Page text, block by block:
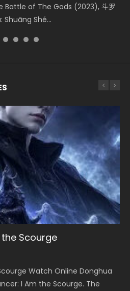
Battle of The Gods (2023), 斗罗
Shuāng Shé...
The Tangs’ Creed, Tang Men
...
The Yin-Yang Master: Dream
disappears, forcing a
Movie L.O.R.D: Legend of
B...
Scourge
Watch Online Donghua
I Am the Scourge. The
Season 2
2 天官赐福 第二季 Watch
Series Heaven Officials
陆 Watch Chinese Anime
Season 1 斗罗大陆 Eng Sub
Season 3
3 (Wan Jie Shen Zhu S3) 万界
Streaming New Chinese
S2 灵笼 2
灵笼 2 (2023) Watch Online
Chinese Anime Ling Long2,